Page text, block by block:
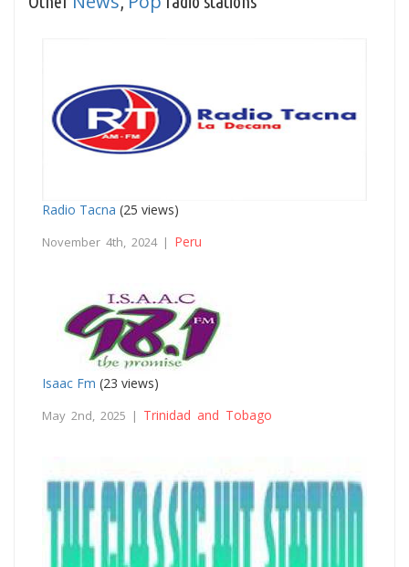
Radio Tacna (25 views)
November 4th, 2024 | Peru
Isaac Fm (23 views)
May 2nd, 2025 | Trinidad and Tobago